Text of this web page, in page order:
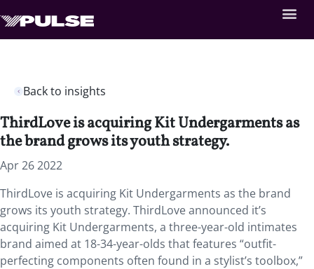
Back to insights
ThirdLove is acquiring Kit Undergarments as
the brand grows its youth strategy.
Apr 26 2022
ThirdLove is acquiring Kit Undergarments as the brand
grows its youth strategy. ThirdLove announced it’s
acquiring Kit Undergarments, a three-year-old intimates
brand aimed at 18-34-year-olds that features “outfit-
perfecting components often found in a stylist’s toolbox,”